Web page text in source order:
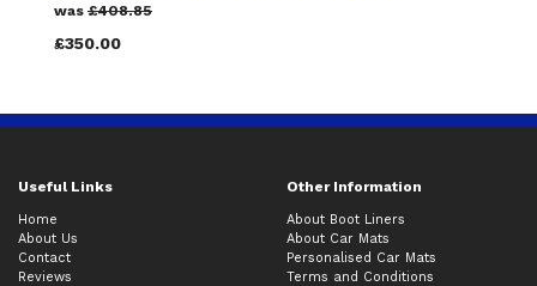
was £408.85
£350.00
Useful Links Other Information
Home
About Us
Contact
Reviews
About Boot Liners
About Car Mats
Personalised Car Mats
Terms and Conditions